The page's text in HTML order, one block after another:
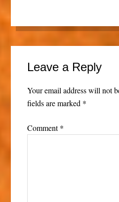
Leave a Reply
Your email address will not
fields are marked *
Comment*